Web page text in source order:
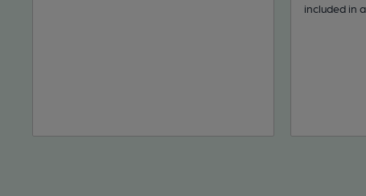
included in